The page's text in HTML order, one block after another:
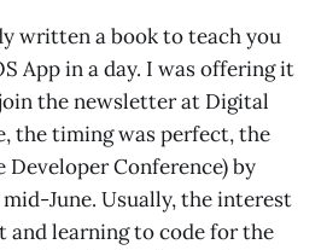
written a book to teach you
App in a day. I was offering it
the newsletter at Digital
the timing was perfect, the
Conference) by
June. Usually, the interest
and learning to code for the